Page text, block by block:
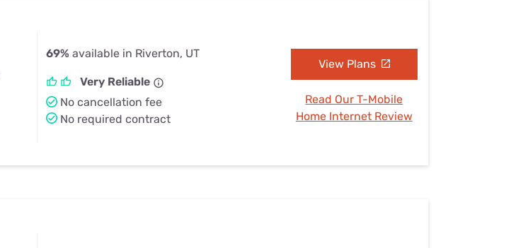
69% available in Riverton, UT
Very Reliable
No cancellation fee
No required contract
View Plans
Read Our T-Mobile
Home Internet Review